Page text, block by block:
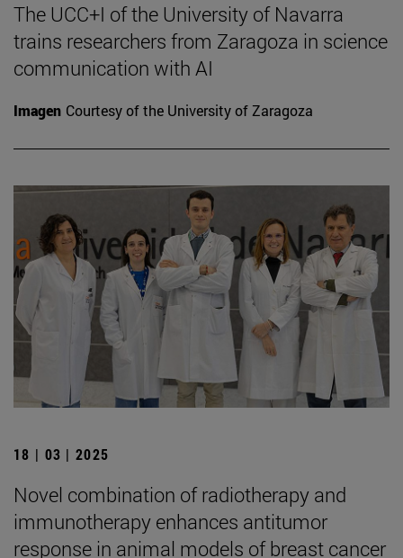
The UCC+I of the University of Navarra
trains researchers from Zaragoza in science
communication with AI
Imagen Courtesy of the University of Zaragoza
18 | 03 | 2025
Novel combination of radiotherapy and
immunotherapy enhances antitumor
response in animal models of breast cancer